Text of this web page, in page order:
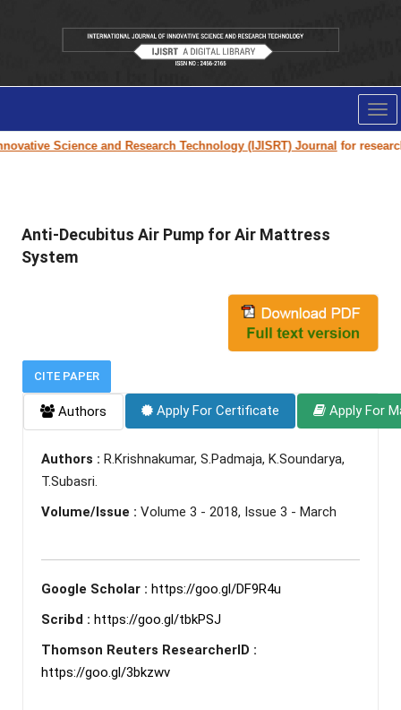
Science and Research Technology (IJISRT) Journalfor research
Anti-Decubitus Air Pump for Air Mattress
System
CITE PAPER
Authors Apply For Certificate Apply For
Authors : R.Krishnakumar, S.Padmaja, K.Soundarya,
T.Subasri.
Volume/Issue : Volume 3 - 2018, Issue 3 - March
Google Scholar : https://goo.gl/DF9R4u
Scribd : https://goo.gl/tbkPSJ
Thomson Reuters ResearcherID :
https://goo.gl/3bkzwv